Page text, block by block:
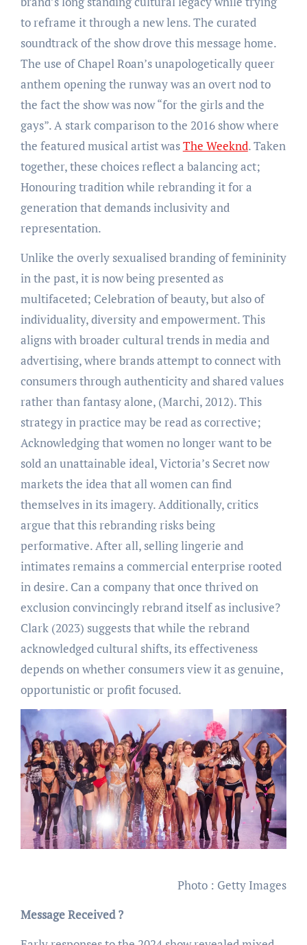
to reframe it through a new lens. The curated
soundtrack of the show drove this message home.
The use of Chapel Roan’s unapologetically queer
anthem opening the runway was an overt nod to
the fact the show was now “for the girls and the
gays”. A stark comparison to the 2016 show where
the featured musical artist wasThe Weeknd. Taken
together, these choices reflect a balancing act;
Honouring tradition while rebranding it for a
generation that demands inclusivity and
representation.
Unlike the overly sexualised branding of femininity
in the past, it is now being presented as
multifaceted; Celebration of beauty, but also of
individuality, diversity and empowerment. This
aligns with broader cultural trends in media and
advertising, where brands attempt to connect with
consumers through authenticity and shared values
rather than fantasy alone, (Marchi, 2012). This
strategy in practice may be read as corrective;
Acknowledging that women no longer want to be
sold an unattainable ideal, Victoria’s Secret now
markets the idea that all women can find
themselves in its imagery. Additionally, critics
argue that this rebranding risks being
performative. After all, selling lingerie and
intimates remains a commercial enterprise rooted
in desire. Can a company that once thrived on
exclusion convincingly rebrand itself as inclusive?
Clark (2023) suggests that while the rebrand
acknowledged cultural shifts, its effectiveness
depends on whether consumers view it as genuine,
opportunistic or profit focused.
Photo : Getty Images
Message Received ?